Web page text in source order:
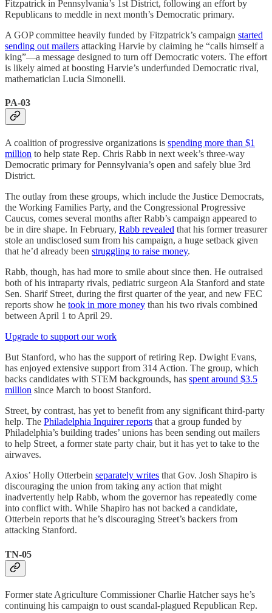
Fitzpatrick in Pennsylvania’s 1st District, following an effort by
Republicans to meddle in next month’s Democratic primary.
A GOP committee heavily funded by Fitzpatrick’s campaign started
sending out mailers attacking Harvie by claiming he “calls himself a
king”—a message designed to turn off Democratic voters. The effort
is likely aimed at boosting Harvie’s underfunded Democratic rival,
mathematician Lucia Simonelli.
PA-03
A coalition of progressive organizations is spending more than $1
million to help state Rep. Chris Rabb in next week’s three-way
Democratic primary for Pennsylvania’s open and safely blue 3rd
District.
The outlay from these groups, which include the Justice Democrats,
the Working Families Party, and the Congressional Progressive
Caucus, comes several months after Rabb’s campaign appeared to
be in dire shape. In February, Rabb revealed that his former treasurer
stole an undisclosed sum from his campaign, a huge setback given
that he’d already been struggling to raise money.
Rabb, though, has had more to smile about since then. He outraised
both of his intraparty rivals, pediatric surgeon Ala Stanford and state
Sen. Sharif Street, during the first quarter of the year, and new FEC
reports show he took in more money than his two rivals combined
between April 1 to April 29.
Upgrade to support our work
But Stanford, who has the support of retiring Rep. Dwight Evans,
has enjoyed extensive support from 314 Action. The group, which
backs candidates with STEM backgrounds, has spent around $3.5
million since March to boost Stanford.
Street, by contrast, has yet to benefit from any significant third-party
help. The Philadelphia Inquirer reports that a group funded by
Philadelphia’s building trades’ unions has been sending out mailers
to help Street, a former state party chair, but it has yet to take to the
airwaves.
Axios’ Holly Otterbein separately writes that Gov. Josh Shapiro is
discouraging the union from taking any action that might
inadvertently help Rabb, whom the governor has repeatedly come
into conflict with. While Shapiro has not backed a candidate,
Otterbein reports that he’s discouraging Street’s backers from
attacking Stanford.
TN-05
Former state Agriculture Commissioner Charlie Hatcher says he’s
continuing his campaign to oust scandal-plagued Republican Rep.